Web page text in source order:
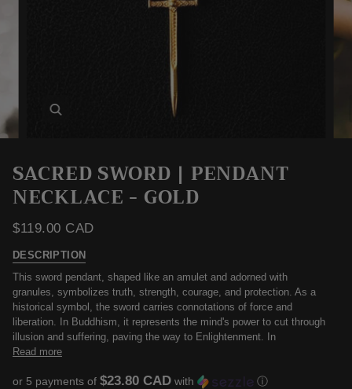
SACRED SWORD | PENDANT
NECKLACE - GOLD
$119.00 CAD
DESCRIPTION
This sword pendant, shaped like an amulet and adorned with
granules, symbolizes truth, strength, courage, and protection. As a
historical symbol, the sword carries connotations of force and
liberation. In Buddhism, it represents the mind's power to cut through
illusion and suffering, paving the way to Enlightenment. In
Read more
or 5 payments of $23.80 CAD with ⓘ